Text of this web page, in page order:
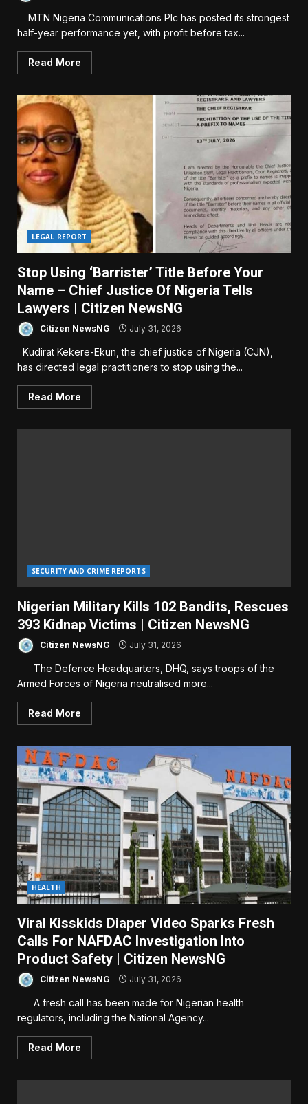
MTN Nigeria Communications Plc has posted its strongest
half-year performance yet, with profit before tax...
Read More
LEGAL REPORT
Stop Using ‘Barrister’ Title Before Your
Name – Chief Justice Of Nigeria Tells
Lawyers | Citizen NewsNG
Citizen NewsNG July 31, 2026
Kudirat Kekere-Ekun, the chief justice of Nigeria (CJN),
has directed legal practitioners to stop using the...
Read More
SECURITY AND CRIME REPORTS
Nigerian Military Kills 102 Bandits, Rescues
393 Kidnap Victims | Citizen NewsNG
Citizen NewsNG July 31, 2026
The Defence Headquarters, DHQ, says troops of the
Armed Forces of Nigeria neutralised more...
Read More
HEALTH
Viral Kisskids Diaper Video Sparks Fresh
Calls For NAFDAC Investigation Into
Product Safety | Citizen NewsNG
Citizen NewsNG July 31, 2026
A fresh call has been made for Nigerian health
regulators, including the National Agency...
Read More